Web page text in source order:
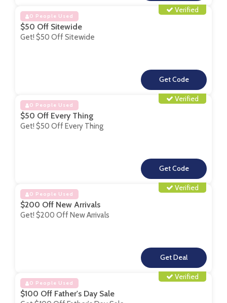
Verified
0 People Used
$50 Off Sitewide
Get! $50 Off Sitewide
**
Verified
0 People Used
$50 Off Every Thing
Get! $50 Off Every Thing
**
Verified
0 People Used
$200 Off New Arrivals
Get! $200 Off New Arrivals
**
Verified
0 People Used
$100 Off Father's Day Sale